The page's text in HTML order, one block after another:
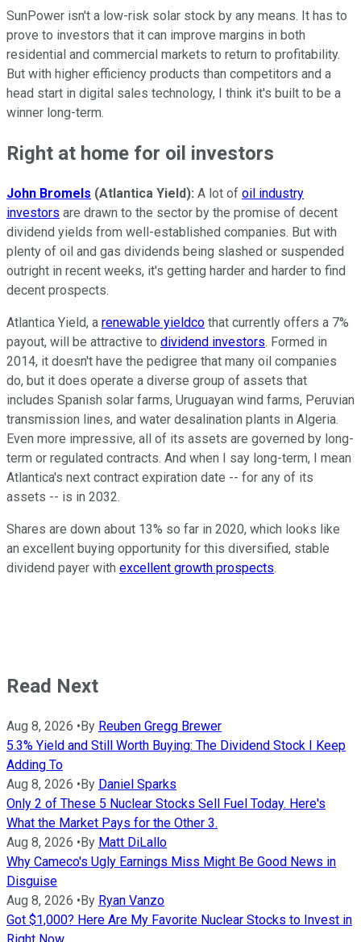
SunPower isn't a low-risk solar stock by any means. It has to
prove to investors that it can improve margins in both
residential and commercial markets to return to profitability.
But with higher efficiency products than competitors and a
head start in digital sales technology, I think it's built to be a
winner long-term.
Right at home for oil investors
John Bromels (Atlantica Yield): A lot of oil industry
investors are drawn to the sector by the promise of decent
dividend yields from well-established companies. But with
plenty of oil and gas dividends being slashed or suspended
outright in recent weeks, it's getting harder and harder to find
decent prospects.
Atlantica Yield, a renewable yieldco that currently offers a 7%
payout, will be attractive to dividend investors. Formed in
2014, it doesn't have the pedigree that many oil companies
do, but it does operate a diverse group of assets that
includes Spanish solar farms, Uruguayan wind farms, Peruvian
transmission lines, and water desalination plants in Algeria.
Even more impressive, all of its assets are governed by long-
term or regulated contracts. And when I say long-term, I mean
Atlantica's next contract expiration date -- for any of its
assets -- is in 2032.
Shares are down about 13% so far in 2020, which looks like
an excellent buying opportunity for this diversified, stable
dividend payer with excellent growth prospects.
Read Next
Aug 8, 2026 •By Reuben Gregg Brewer
5.3% Yield and Still Worth Buying: The Dividend Stock I Keep
Adding To
Aug 8, 2026 •By Daniel Sparks
Only 2 of These 5 Nuclear Stocks Sell Fuel Today. Here's
What the Market Pays for the Other 3.
Aug 8, 2026 •By Matt DiLallo
Why Cameco's Ugly Earnings Miss Might Be Good News in
Disguise
Aug 8, 2026 •By Ryan Vanzo
Got $1,000? Here Are My Favorite Nuclear Stocks to Invest in